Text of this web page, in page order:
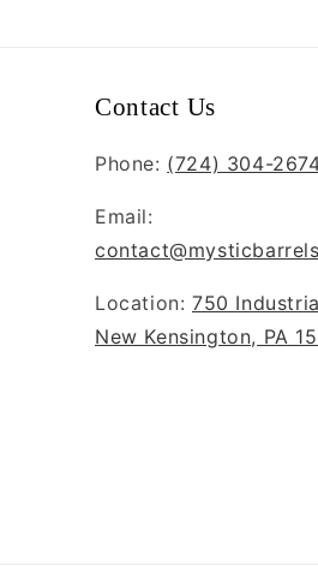
Contact Us
Phone: (724) 304-
Email:
Location: 750
New Kensington, PA